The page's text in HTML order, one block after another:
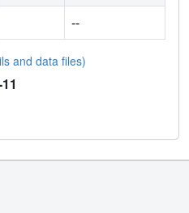
--
and data files)